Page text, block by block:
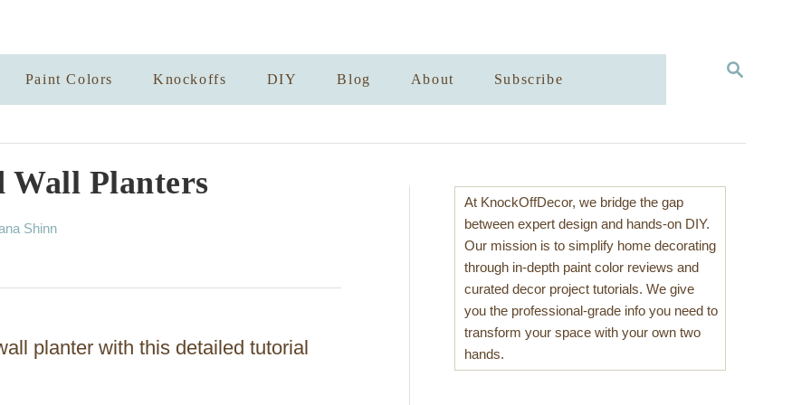
S
C
Paint Colors Knockoffs DIY Blog About Subscribe
Planters
Shinn
planter with this detailed tutorial
At KnockOffDecor, we bridge the gap
between expert design and hands-on DIY.
Our mission is to simplify home decorating
through in-depth paint color reviews and
curated decor project tutorials. We give
you the professional-grade info you need to
transform your space with your own two
hands.